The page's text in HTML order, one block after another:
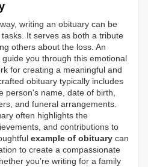
writing an obituary can be
It serves as both a tribute
others about the loss. An
guide you through this emotional
for creating a meaningful and
obituary typically includes
person's name, date of birth,
and funeral arrangements.
often highlights the
and contributions to
example of obituary can
to create a compassionate
you’re writing for a family